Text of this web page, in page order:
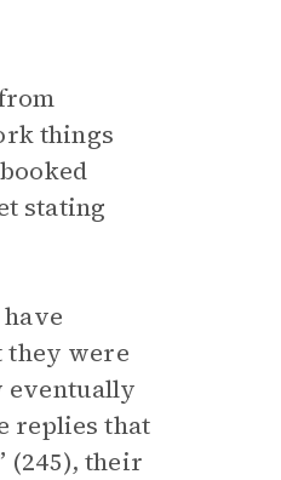
things
stating
they were
eventually
replies that
(245), their